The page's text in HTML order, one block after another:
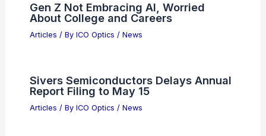
Gen Z Not Embracing AI, Worried
About College and Careers
Articles / By ICO Optics / News
Sivers Semiconductors Delays Annual
Report Filing to May 15
Articles / By ICO Optics / News